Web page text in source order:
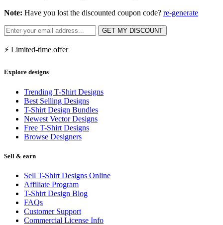
Note: Have you lost the discounted coupon code? re-generate
GET MY DISCOUNT
⚡ Limited-time offer
Explore designs
Trending T-Shirt Designs
Best Selling Designs
T-Shirt Design Bundles
Newest Vector Designs
Free T-Shirt Designs
Browse Designers
Sell & earn
Sell T-Shirt Designs Online
Affiliate Program
T-Shirt Design Blog
FAQs
Customer Support
Commercial License Info